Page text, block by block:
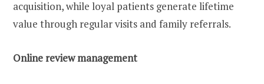
acquisition, while loyal patients generate lifetime
value through regular visits and family referrals.
Online review management